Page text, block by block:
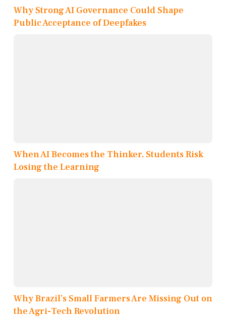
Why Strong AI Governance Could Shape
Public Acceptance of Deepfakes
When AI Becomes the Thinker, Students Risk
Losing the Learning
Why Brazil’s Small Farmers Are Missing Out on
the Agri-Tech Revolution